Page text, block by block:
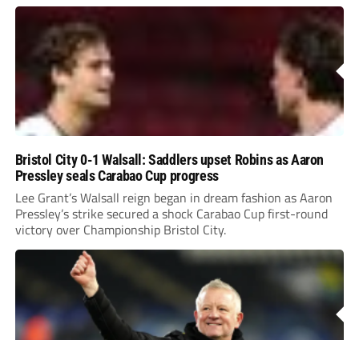
Bristol City 0-1 Walsall: Saddlers upset Robins as Aaron
Pressley seals Carabao Cup progress
Lee Grant’s Walsall reign began in dream fashion as Aaron
Pressley’s strike secured a shock Carabao Cup first-round
victory over Championship Bristol City.